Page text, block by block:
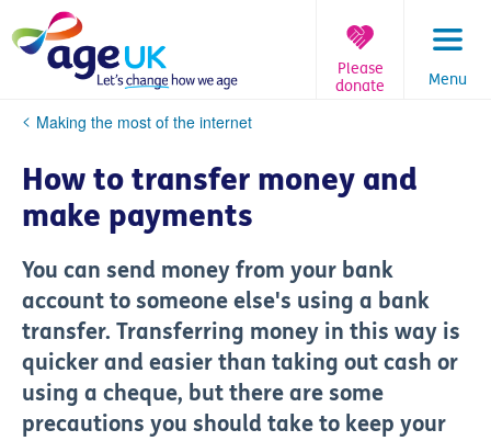
to
content
Menu
Please
donate
You
here:
Making the most of the internet
How to transfer money and
make payments
You can send money from your bank
account to someone else's using a bank
transfer. Transferring money in this way is
quicker and easier than taking out cash or
using a cheque, but there are some
precautions you should take to keep your